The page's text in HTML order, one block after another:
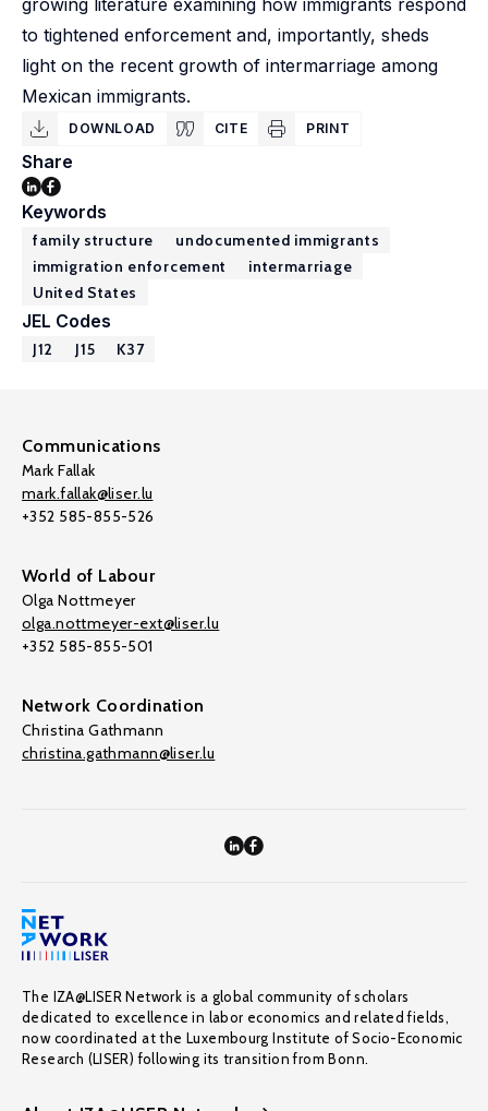
growing literature examining how immigrants respond
to tightened enforcement and, importantly, sheds
light on the recent growth of intermarriage among
Mexican immigrants.
DOWNLOAD CITE PRINT
Share
Keywords
family structure
undocumented immigrants
immigration enforcement
intermarriage
United States
JEL Codes
J12 J15 K37
Communications
Mark Fallak
mark.fallak@liser.lu
+352 585-855-526
World of Labour
Olga Nottmeyer
olga.nottmeyer-ext@liser.lu
+352 585-855-501
Network Coordination
Christina Gathmann
christina.gathmann@liser.lu
The IZA@LISER Network is a global community of scholars
dedicated to excellence in labor economics and related fields,
now coordinated at the Luxembourg Institute of Socio-Economic
Research (LISER) following its transition from Bonn.